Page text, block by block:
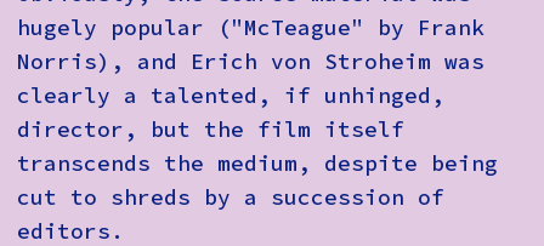
hugely popular ("McTeague" by Frank
Norris), and Erich von Stroheim was
clearly a talented, if unhinged,
director, but the film itself
transcends the medium, despite being
cut to shreds by a succession of
editors.